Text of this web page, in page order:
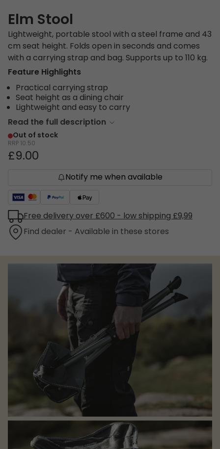
Elm Stool
Lightweight, portable stool with a steel frame and 43
cm seat height. Folds open in seconds and comes
with a carrying strap and bag. Supports up to 110 kg.
Feature Highlights
Practical carrying strap
Seat height as a dining chair
Lightweight and easy to carry
Read the full description
Out of stock
RRP 10.50
£9.00
Notify me when available
Free delivery over £600 - low shipping £9,99
Find dealer - Available in these stores